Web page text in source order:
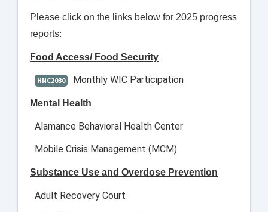
Please click on the links below for 2025 progress
reports:
Food Access/ Food Security
HNC2030 Monthly WIC Participation
Mental Health
Alamance Behavioral Health Center
Mobile Crisis Management (MCM)
Substance Use and Overdose Prevention
Adult Recovery Court